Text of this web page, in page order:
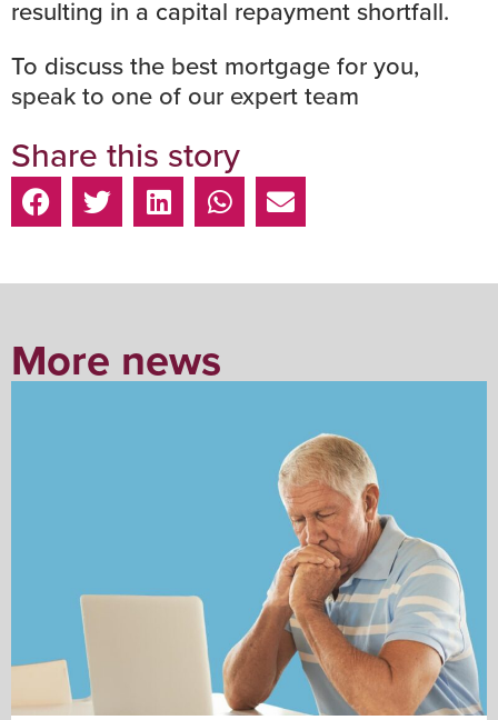
resulting in a capital repayment shortfall.
To discuss the best mortgagefor you,
speak to one of our expert team
Share this story
More news